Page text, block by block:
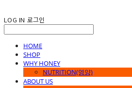
LOG IN 로그인
HOME
SHOP
WHY HONEY
NUTRITION(영양)
ABOUT US